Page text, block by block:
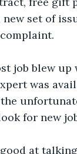
set of
job blew
was
for new
at